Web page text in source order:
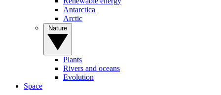
Antarctica
Arctic
Plants
Rivers and oceans
Evolution
Space